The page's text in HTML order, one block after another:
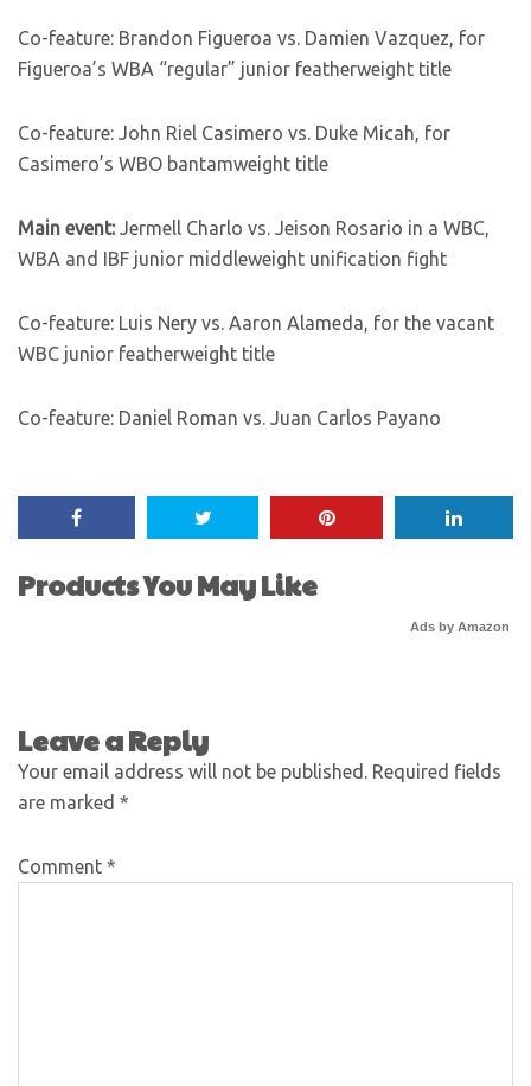
Co-feature: Brandon Figueroa vs. Damien Vazquez, for
Figueroa’s WBA “regular” junior featherweight title
Co-feature: John Riel Casimero vs. Duke Micah, for
Casimero’s WBO bantamweight title
Main event:Jermell Charlo vs. Jeison Rosario in a WBC,
WBA and IBF junior middleweight unification fight
Co-feature: Luis Nery vs. Aaron Alameda, for the vacant
WBC junior featherweight title
Co-feature: Daniel Roman vs. Juan Carlos Payano
Products You May Like
Ads by Amazon
Leave a Reply
Your email address will not be published. Required fields
are marked *
Comment *